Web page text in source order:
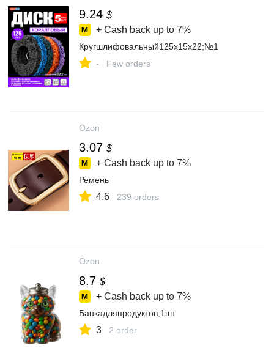
9.24 $
+ Cash back up to 7%
Кругшлифовальный125x15x22;№1
- Few orders
Ozon
3.07 $
+ Cash back up to 7%
Ремень
4.6 239 orders
Ozon
8.7 $
+ Cash back up to 7%
Банкадляпродуктов,1шт
3 2 order